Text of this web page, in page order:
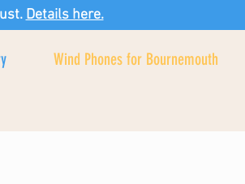
Details here.
Wind Phones for Bournemouth